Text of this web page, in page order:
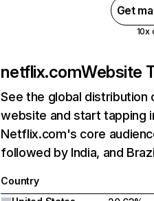
Get
10x
netflix.comWebsite
See the global
website and start tapping
Netflix.com's core
followed by India, and
Country